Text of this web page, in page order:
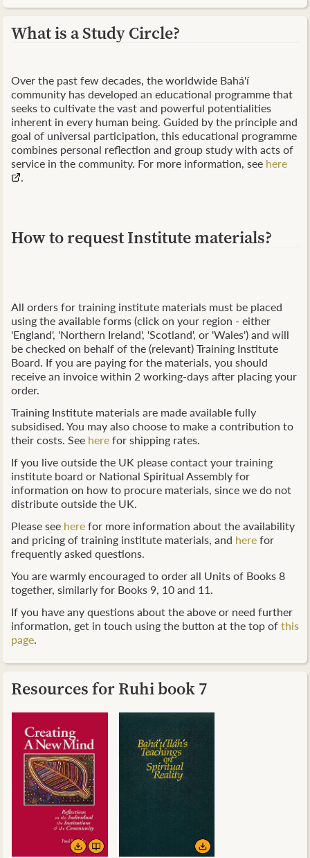
What is a Study Circle?
Over the past few decades, the worldwide Bahá'í
community has developed an educational programme that
seeks to cultivate the vast and powerful potentialities
inherent in every human being. Guided by the principle and
goal of universal participation, this educational programme
combines personal reflection and group study with acts of
service in the community. For more information, see here
.
How to request Institute materials?
All orders for training institute materials must be placed
using the available forms (click on your region - either
'England', 'Northern Ireland', 'Scotland', or 'Wales') and will
be checked on behalf of the (relevant) Training Institute
Board. If you are paying for the materials, you should
receive an invoice within 2 working-days after placing your
order.
Training Institute materials are made available fully
subsidised. You may also choose to make a contribution to
their costs. See herefor shipping rates.
If you live outside the UK please contact your training
institute board or National Spiritual Assembly for
information on how to procure materials, since we do not
distribute outside the UK.
Please see herefor more information about the availability
and pricing of training institute materials, and herefor
frequently asked questions.
You are warmly encouraged to order all Units of Books 8
together, similarly for Books 9, 10 and 11.
If you have any questions about the above or need further
information, get in touch using the button at the top ofthis
page.
Resources for Ruhi book 7